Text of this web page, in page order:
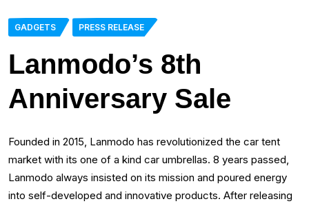
GADGETS PRESS RELEASE
Lanmodo’s 8th
Anniversary Sale
Founded in 2015, Lanmodo has revolutionized the car tent
market with its one of a kind car umbrellas. 8 years passed,
Lanmodo always insisted on its mission and poured energy
into self-developed and innovative products. After releasing